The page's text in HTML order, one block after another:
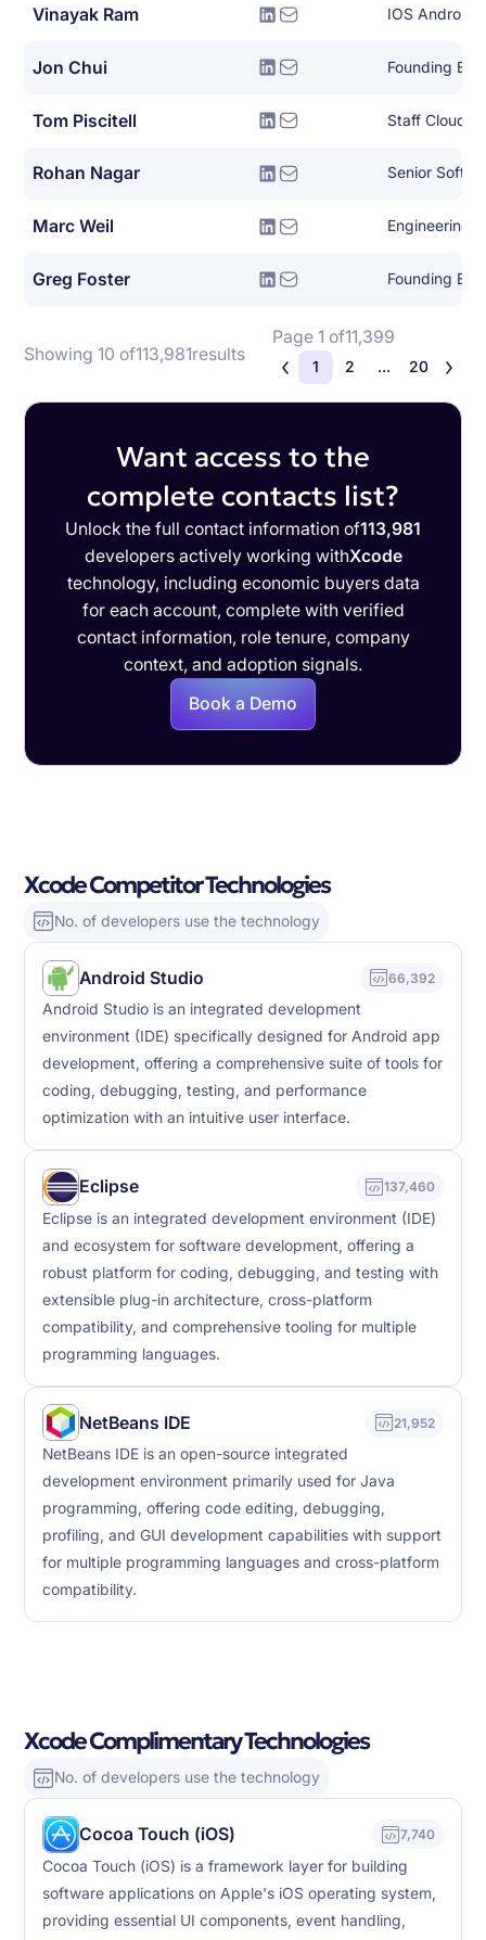
Vinayak Ram IOS Android
Jon Chui Founding
Tom Piscitell
Rohan Nagar Senior
Marc Weil Engineering
Greg Foster Founding
Showing 10 of113,981results
Page 1 of11,399
1 2 ... 20
Want access to the
complete contacts list?
Unlock the full contact information of113,981
developers actively working withXcode
technology, including economic buyers data
for each account, complete with verified
contact information, role tenure, company
context, and adoption signals.
Book a Demo
Xcode Competitor Technologies
No. of developers use the technology
Android Studio 66,392
Android Studio is an integrated development
environment (IDE) specifically designed for Android app
development, offering a comprehensive suite of tools for
coding, debugging, testing, and performance
optimization with an intuitive user interface.
Eclipse 137,460
Eclipse is an integrated development environment (IDE)
and ecosystem for software development, offering a
robust platform for coding, debugging, and testing with
extensible plug-in architecture, cross-platform
compatibility, and comprehensive tooling for multiple
programming languages.
NetBeans IDE 21,952
NetBeans IDE is an open-source integrated
development environment primarily used for Java
programming, offering code editing, debugging,
profiling, and GUI development capabilities with support
for multiple programming languages and cross-platform
compatibility.
Xcode Complimentary Technologies
No. of developers use the technology
Cocoa Touch (iOS) 7,740
Cocoa Touch (iOS) is a framework layer for building
software applications on Apple's iOS operating system,
providing essential UI components, event handling,